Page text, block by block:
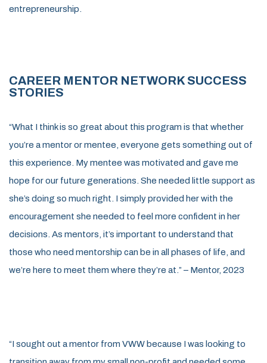
entrepreneurship.
CAREER MENTOR NETWORK SUCCESS
STORIES
“What I think is so great about this program is that whether
you’re a mentor or mentee, everyone gets something out of
this experience. My mentee was motivated and gave me
hope for our future generations. She needed little support as
she’s doing so much right. I simply provided her with the
encouragement she needed to feel more confident in her
decisions. As mentors, it’s important to understand that
those who need mentorship can be in all phases of life, and
we’re here to meet them where they’re at.” – Mentor, 2023
“I sought out a mentor from VWW because I was looking to